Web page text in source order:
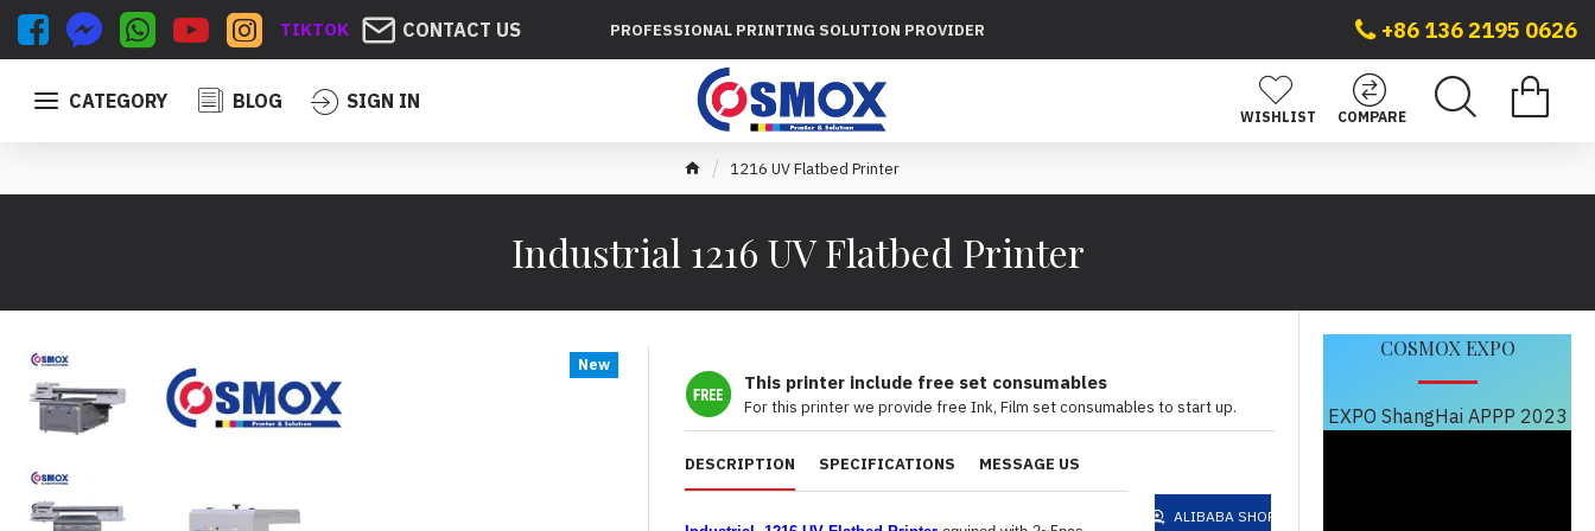
TIKTOK CONTACT US PROFESSIONAL PRINTING SOLUTION PROVIDER +86 136 2195 0626
CATEGORY BLOG SIGN IN
WISHLIST COMPARE
1216 UV Flatbed Printer
Industrial 1216 UV Flatbed Printer
New
DESCRIPTION SPECIFICATIONS MESSAGE US
ALIBABA SHOP
This printer include free set consumables
For this printer we provide free Ink, Film set consumables to start up.
COSMOX EXPO
EXPO ShangHai APPP 2023